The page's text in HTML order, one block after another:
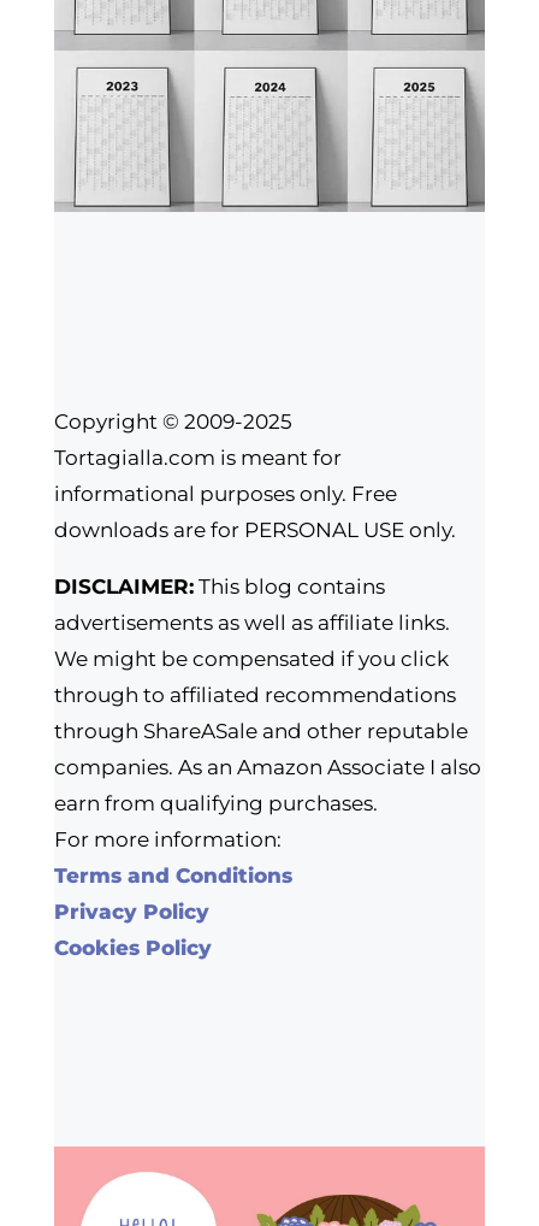
Copyright © 2009-2025
Tortagialla.com is meant for
informational purposes only. Free
downloads are for PERSONAL USE only.
DISCLAIMER:This blog contains
advertisements as well as affiliate links.
We might be compensated if you click
through to affiliated recommendations
through ShareASale and other reputable
companies. As an Amazon Associate I also
earn from qualifying purchases.
For more information:
Terms and Conditions
Privacy Policy
Cookies Policy